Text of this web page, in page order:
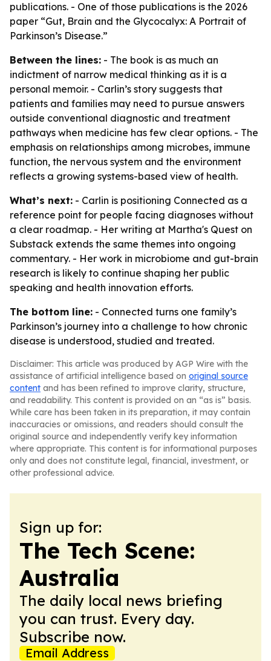
publications. - One of those publications is the 2026
paper “Gut, Brain and the Glycocalyx: A Portrait of
Parkinson’s Disease.”
Between the lines: - The book is as much an
indictment of narrow medical thinking as it is a
personal memoir. - Carlin’s story suggests that
patients and families may need to pursue answers
outside conventional diagnostic and treatment
pathways when medicine has few clear options. - The
emphasis on relationships among microbes, immune
function, the nervous system and the environment
reflects a growing systems-based view of health.
What’s next: - Carlin is positioning Connected as a
reference point for people facing diagnoses without
a clear roadmap. - Her writing at Martha's Quest on
Substack extends the same themes into ongoing
commentary. - Her work in microbiome and gut-brain
research is likely to continue shaping her public
speaking and health innovation efforts.
The bottom line: - Connected turns one family’s
Parkinson’s journey into a challenge to how chronic
disease is understood, studied and treated.
Disclaimer: This article was produced by AGP Wire with the
assistance of artificial intelligence based on original source
content and has been refined to improve clarity, structure,
and readability. This content is provided on an “as is” basis.
While care has been taken in its preparation, it may contain
inaccuracies or omissions, and readers should consult the
original source and independently verify key information
where appropriate. This content is for informational purposes
only and does not constitute legal, financial, investment, or
other professional advice.
Sign up for:
The Tech Scene:
Australia
The daily local news briefing
you can trust. Every day.
Subscribe now.
Email Address